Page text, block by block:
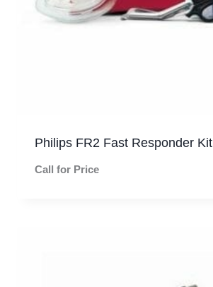
Philips FR2 Fast Responder Kit
Call for Price